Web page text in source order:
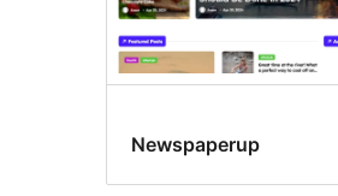
Newspaperup